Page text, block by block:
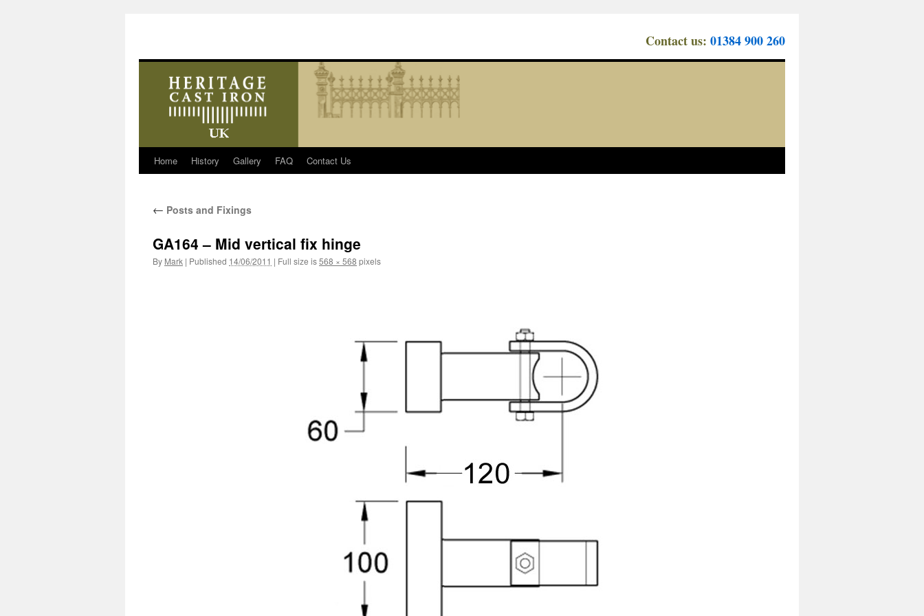
Contact us: 01384 900 260
Skip
content
Home History Gallery FAQ Contact Us
← Posts and Fixings
GA164 – Mid vertical fix hinge
By Mark | Published 14/06/2011 | Full size is568 × 568 pixels